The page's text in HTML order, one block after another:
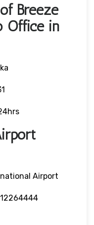
Breeze
Office in
Airport